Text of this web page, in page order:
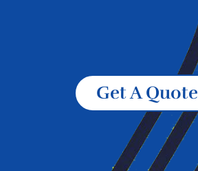
Get A Quote